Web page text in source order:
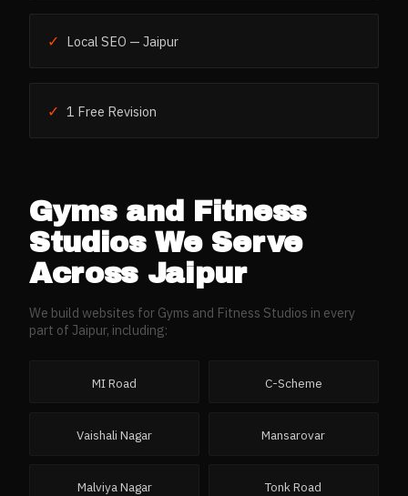
✓ Local SEO — Jaipur
✓ 1 Free Revision
Gyms and Fitness
StudiosWe Serve
Across Jaipur
We build websites for Gyms and Fitness Studios in every
part of Jaipur, including:
MI Road C-Scheme
Vaishali Nagar Mansarovar
Malviya Nagar Tonk Road